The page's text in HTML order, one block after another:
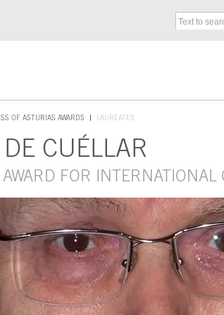
OF ASTURIAS AWARDS LAUREATES
CUÉLLAR
FOR